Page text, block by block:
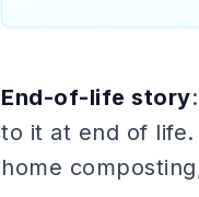
End-of-life story
to it at end of life.
home